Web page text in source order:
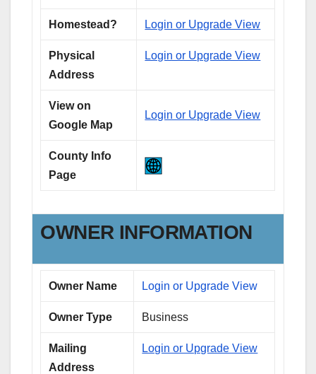
Homestead? Login or Upgrade View
Physical
Address
Login or Upgrade View
View on
Google Map
Login or Upgrade View
County Info
Page
OWNER INFORMATION
Owner Name Login or Upgrade View
Owner Type Business
Mailing
Address
Login or Upgrade View